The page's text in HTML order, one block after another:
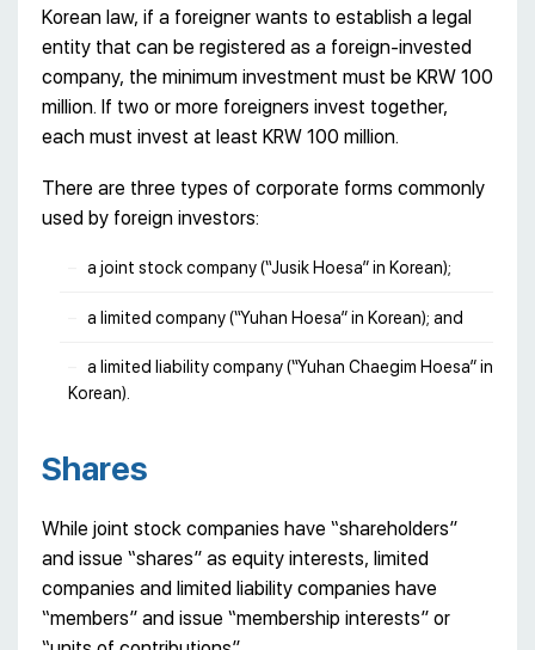
Korean law, if a foreigner wants to establish a legal
entity that can be registered as a foreign-invested
company, the minimum investment must be KRW 100
million. If two or more foreigners invest together,
each must invest at least KRW 100 million.
There are three types of corporate forms commonly
used by foreign investors:
a joint stock company (“Jusik Hoesa” in Korean);
a limited company (“Yuhan Hoesa” in Korean); and
a limited liability company (“Yuhan Chaegim Hoesa” in
Korean).
Shares
While joint stock companies have “shareholders”
and issue “shares” as equity interests, limited
companies and limited liability companies have
“members” and issue “membership interests” or